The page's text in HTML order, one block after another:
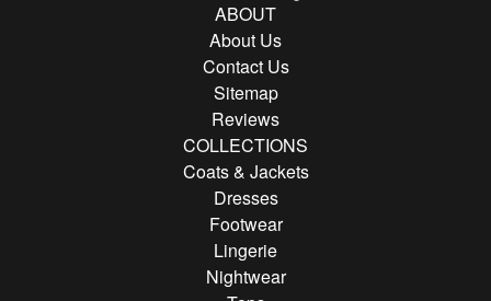
ABOUT
About Us
Contact Us
Sitemap
Reviews
COLLECTIONS
Coats & Jackets
Dresses
Footwear
Lingerie
Nightwear